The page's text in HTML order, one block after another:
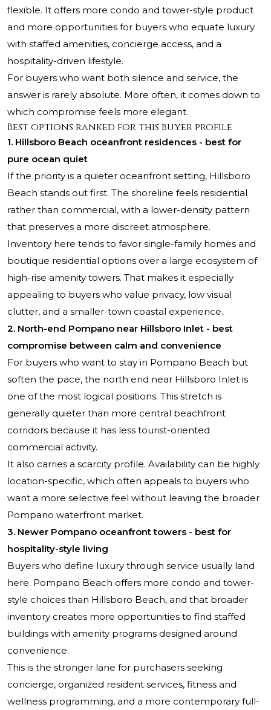
flexible. It offers more condo and tower-style product
and more opportunities for buyers who equate luxury
with staffed amenities, concierge access, and a
hospitality-driven lifestyle.
For buyers who want both silence and service, the
answer is rarely absolute. More often, it comes down to
which compromise feels more elegant.
Best options ranked for this buyer profile
1. Hillsboro Beach oceanfront residences - best for
pure ocean quiet
If the priority is a quieter oceanfront setting, Hillsboro
Beach stands out first. The shoreline feels residential
rather than commercial, with a lower-density pattern
that preserves a more discreet atmosphere.
Inventory here tends to favor single-family homes and
boutique residential options over a large ecosystem of
high-rise amenity towers. That makes it especially
appealing to buyers who value privacy, low visual
clutter, and a smaller-town coastal experience.
2. North-end Pompano near Hillsboro Inlet - best
compromise between calm and convenience
For buyers who want to stay in Pompano Beach but
soften the pace, the north end near Hillsboro Inlet is
one of the most logical positions. This stretch is
generally quieter than more central beachfront
corridors because it has less tourist-oriented
commercial activity.
It also carries a scarcity profile. Availability can be highly
location-specific, which often appeals to buyers who
want a more selective feel without leaving the broader
Pompano waterfront market.
3. Newer Pompano oceanfront towers - best for
hospitality-style living
Buyers who define luxury through service usually land
here. Pompano Beach offers more condo and tower-
style choices than Hillsboro Beach, and that broader
inventory creates more opportunities to find staffed
buildings with amenity programs designed around
convenience.
This is the stronger lane for purchasers seeking
concierge, organized resident services, fitness and
wellness programming, and a more contemporary full-